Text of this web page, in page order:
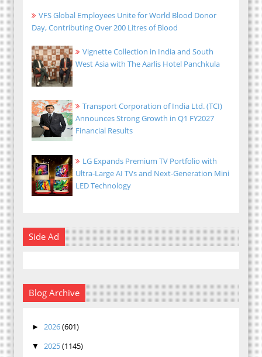
VFS Global Employees Unite for World Blood Donor
Day, Contributing Over 200 Litres of Blood
Vignette Collection in India and South
West Asia with The Aarlis Hotel Panchkula
Transport Corporation of India Ltd. (TCI)
Announces Strong Growth in Q1 FY2027
Financial Results
LG Expands Premium TV Portfolio with
Ultra-Large AI TVs and Next-Generation Mini
LED Technology
Side Ad
Blog Archive
► 2026(601)
▼ 2025(1145)